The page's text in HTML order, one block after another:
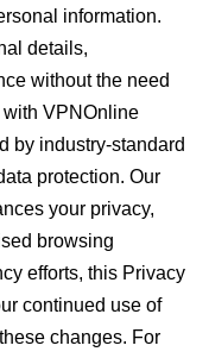
information.
details,
without the need
VPNOnline
by industry-standard
protection. Our
your privacy,
browsing
efforts, this Privacy
continued use of
changes. For